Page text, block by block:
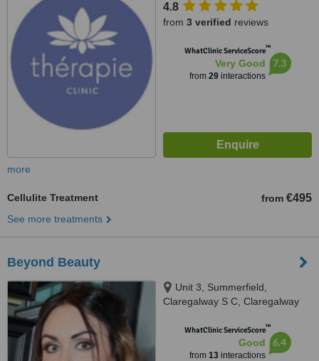
4.8
from 3 verified reviews
WhatClinic ServiceScore™
Very Good
from 29interactions
7.3
more
Cellulite Treatment from €495
See more treatments
Beyond Beauty
Unit 3, Summerfield,
Claregalway S C, Claregalway
WhatClinic ServiceScore™
Good
from 13interactions
6.4